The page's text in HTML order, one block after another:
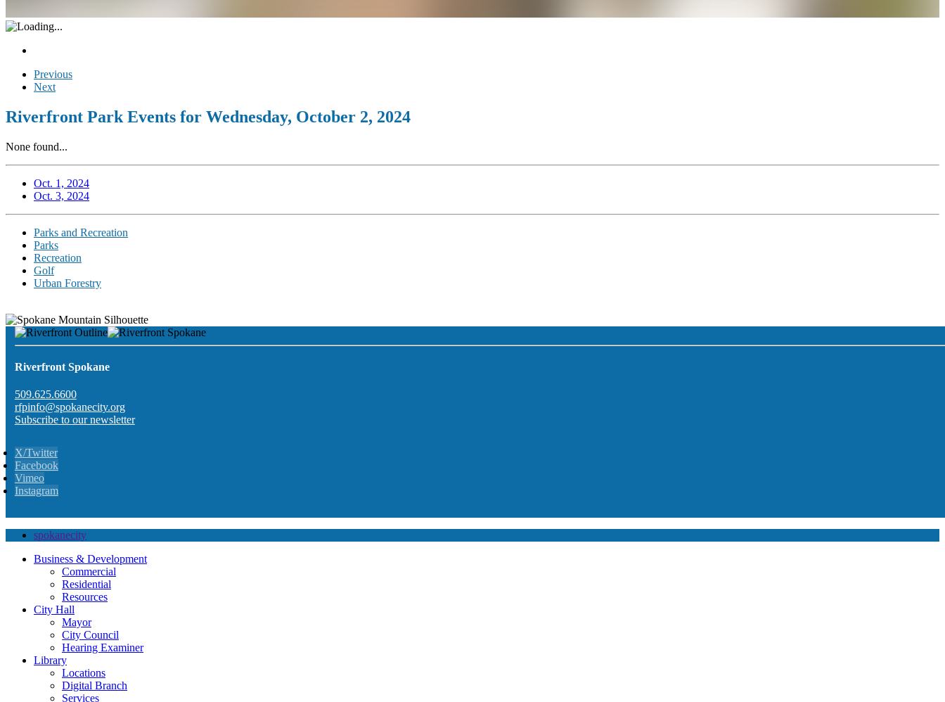
Previous
Next
Riverfront Park Events for Wednesday, October 2, 2024
None found...
Oct. 1, 2024
Oct. 3, 2024
Parks and Recreation
Parks
Recreation
Golf
Urban Forestry
Riverfront Spokane
509.625.6600
rfpinfo@spokanecity.org
Subscribe to our newsletter
X/Twitter
Facebook
Vimeo
Instagram
spokanecity
Business & Development
Commercial
Residential
Resources
City Hall
Mayor
City Council
Hearing Examiner
Library
Locations
Digital Branch
Services